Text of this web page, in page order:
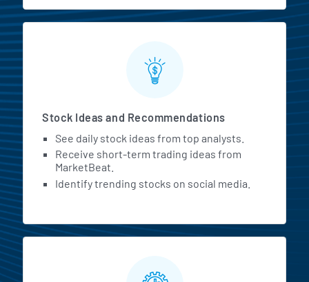
Stock Ideas and Recommendations
See daily stock ideas from top analysts.
Receive short-term trading ideas from
MarketBeat.
Identify trending stocks on social media.